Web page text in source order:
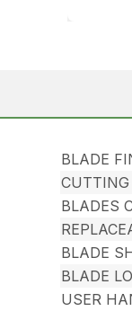
BLADE
BLADES
BLADE
BLADE
USER